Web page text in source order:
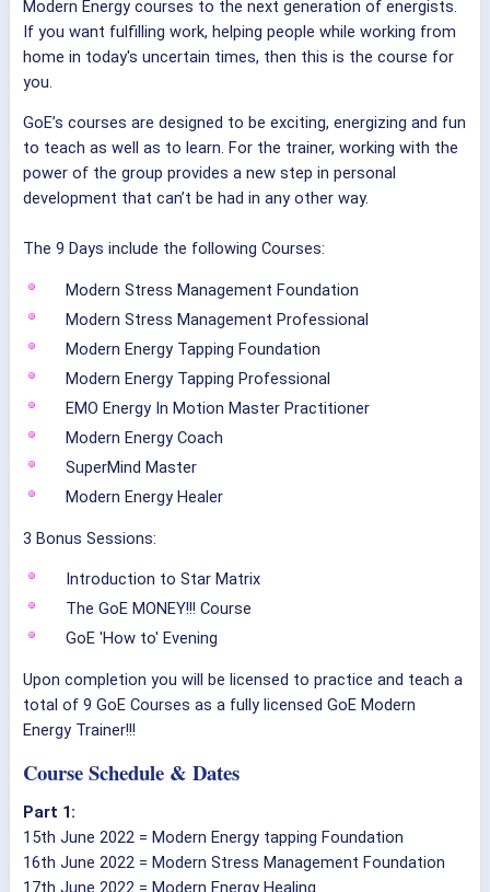
Modern Energy courses to the next generation of energists.
If you want fulfilling work, helping people while working from
home in today's uncertain times, then this is the course for
you.
GoE’s courses are designed to be exciting, energizing and fun
to teach as well as to learn. For the trainer, working with the
power of the group provides a new step in personal
development that can’t be had in any other way.
The 9 Days include the following Courses:
Modern Stress Management Foundation
Modern Stress Management Professional
Modern Energy Tapping Foundation
Modern Energy Tapping Professional
EMO Energy In Motion Master Practitioner
Modern Energy Coach
SuperMind Master
Modern Energy Healer
3 Bonus Sessions:
Introduction to Star Matrix
The GoE MONEY!!! Course
GoE 'How to' Evening
Upon completion you will be licensed to practice and teach a
total of 9 GoE Courses as a fully licensed GoE Modern
Energy Trainer!!!
Course Schedule & Dates
Part 1:
15th June 2022 = Modern Energy tapping Foundation
16th June 2022 = Modern Stress Management Foundation
17th June 2022 = Modern Energy Healing